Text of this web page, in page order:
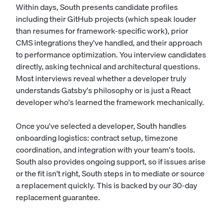
Within days, South presents candidate profiles
including their GitHub projects (which speak louder
than resumes for framework-specific work), prior
CMS integrations they've handled, and their approach
to performance optimization. You interview candidates
directly, asking technical and architectural questions.
Most interviews reveal whether a developer truly
understands Gatsby's philosophy or is just a React
developer who's learned the framework mechanically.
Once you've selected a developer, South handles
onboarding logistics: contract setup, timezone
coordination, and integration with your team's tools.
South also provides ongoing support, so if issues arise
or the fit isn't right, South steps in to mediate or source
a replacement quickly. This is backed by our 30-day
replacement guarantee.